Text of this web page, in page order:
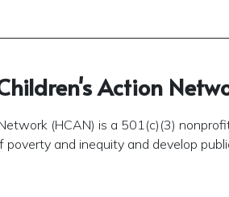
Action
(HCAN) is a 501(c)(3)
and inequity and develop